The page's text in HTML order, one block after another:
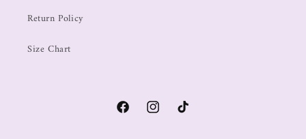
Return Policy
Size Chart